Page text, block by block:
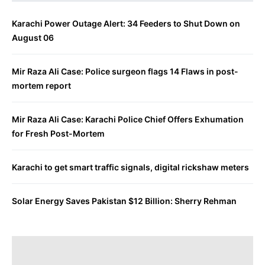
Karachi Power Outage Alert: 34 Feeders to Shut Down on
August 06
Mir Raza Ali Case: Police surgeon flags 14 Flaws in post-
mortem report
Mir Raza Ali Case: Karachi Police Chief Offers Exhumation
for Fresh Post-Mortem
Karachi to get smart traffic signals, digital rickshaw meters
Solar Energy Saves Pakistan $12 Billion: Sherry Rehman